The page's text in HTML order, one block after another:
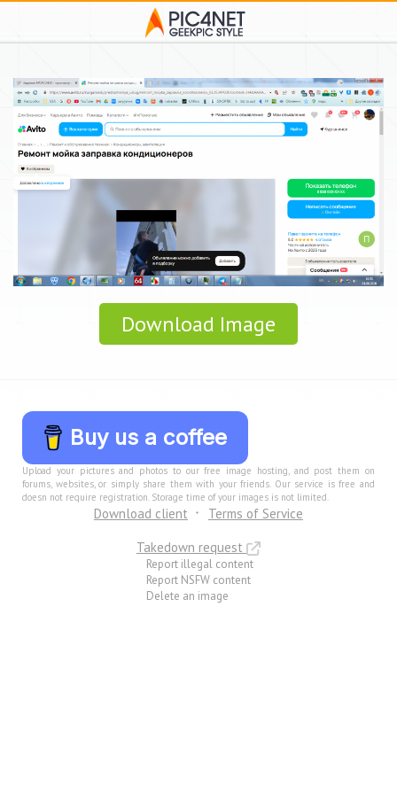
Download Image
Buy us a coffee
Upload your pictures and photos to our free image hosting, and post them on
forums, websites, or simply share them with your friends. Our service is free and
doesn not require registration. Storage time of your images is not limited.
Download client
Terms of Service
Takedown request
Report illegal content
Report NSFW content
Delete an image